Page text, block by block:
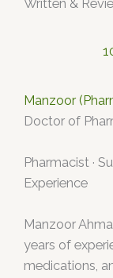
Written &
Manzoor
Doctor of
Pharmacist ·
Experience
Manzoor
years of
medications,